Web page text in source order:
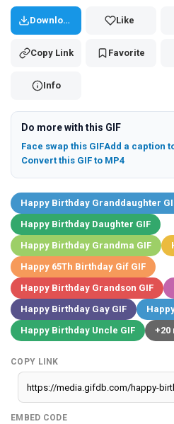
Download Like
Copy Link Favorite
Info
Do more with this GIF
Face swap this GIFAdd a caption
Convert this GIF to MP4
Happy Birthday Granddaughter
Happy Birthday Daughter GIF
Happy Birthday Grandma GIF
Happy 65Th Birthday Gif GIF
Happy Birthday Grandson GIF
Happy Birthday Gay GIF
Happy Birthday Uncle GIF
+20
COPY LINK
EMBED CODE